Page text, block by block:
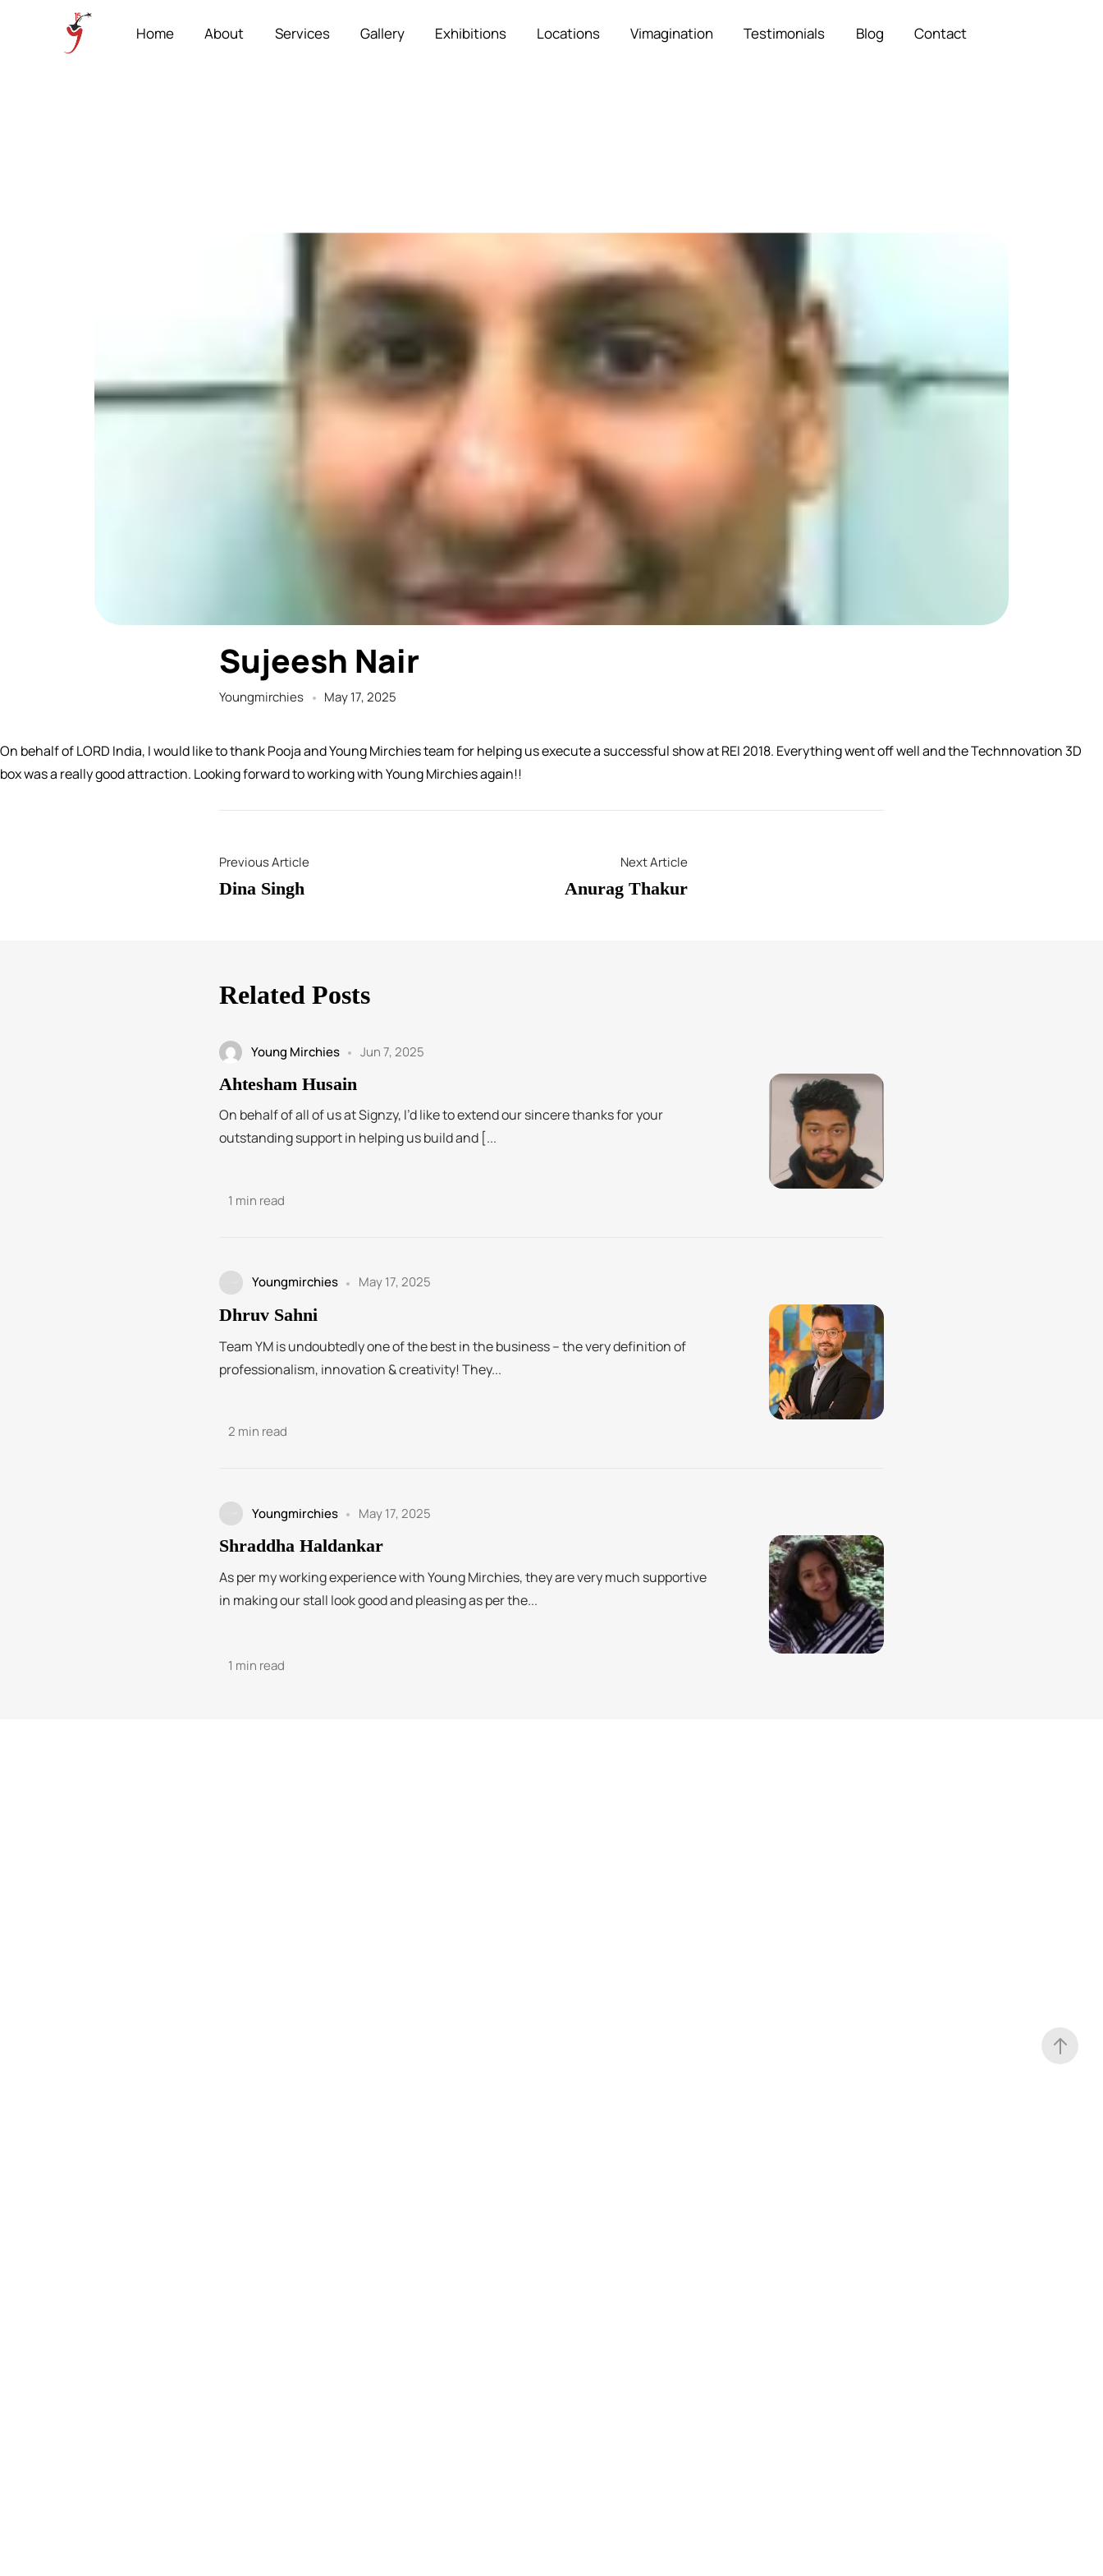
Home About Services Gallery Exhibitions Locations Vimagination Testimonials Blog Contact
Sujeesh Nair
Youngmirchies May 17, 2025
On behalf of LORD India, I would like to thank Pooja and Young Mirchies team for helping us execute a successful show at REI 2018. Everything went off well and the Technnovation 3D
box was a really good attraction. Looking forward to working with Young Mirchies again!!
Previous Article
Dina Singh
Next Article
Anurag Thakur
Related Posts
Young Mirchies Jun 7, 2025
Ahtesham Husain
On behalf of all of us at Signzy, I’d like to extend our sincere thanks for your
outstanding support in helping us build and [...
1 min read
Youngmirchies May 17, 2025
Dhruv Sahni
Team YM is undoubtedly one of the best in the business – the very definition of
professionalism, innovation & creativity! They...
2 min read
Youngmirchies May 17, 2025
Shraddha Haldankar
As per my working experience with Young Mirchies, they are very much supportive
in making our stall look good and pleasing as per the...
1 min read